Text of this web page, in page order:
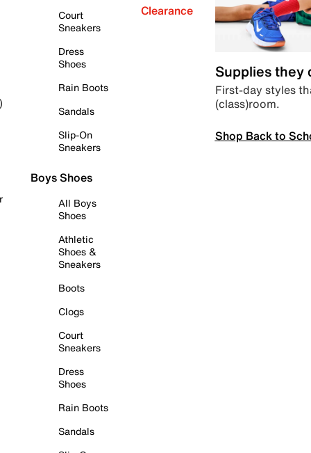
Court
Sneakers
Dress
Shoes
Rain Boots
Sandals
Slip-On
Sneakers
Boys Shoes
All Boys
Shoes
Athletic
Shoes &
Sneakers
Boots
Clogs
Court
Sneakers
Dress
Shoes
Rain Boots
Sandals
Clearance
Supplies they
First-day styles
(class)room.
Shop Back to